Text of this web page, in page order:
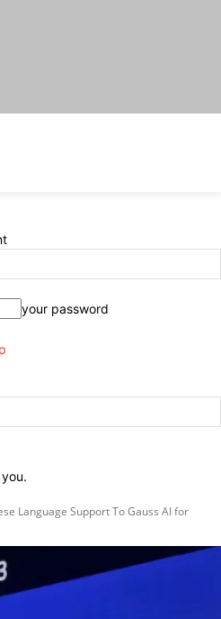
your password
Language Support To Gauss AI for